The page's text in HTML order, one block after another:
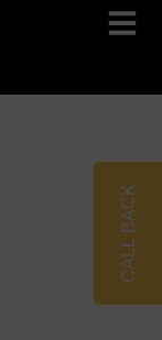
CALL BACK